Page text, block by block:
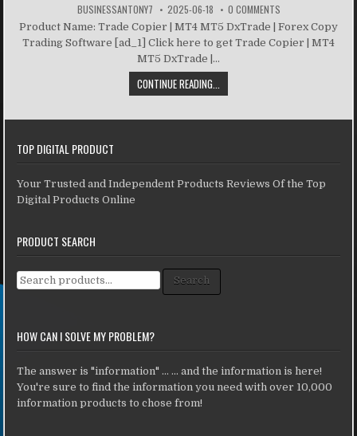
BUSINESSANTONY7 2025-06-18 0 COMMENTS
Product Name: Trade Copier | MT4 MT5 DxTrade | Forex Copy
Trading Software [ad_1] Click here to get Trade Copier | MT4
MT5 DxTrade |...
CONTINUE READING...
TOP DIGITAL PRODUCT
Your Trusted and Independent Products Reviews Of the Top
Digital Products Online
PRODUCT SEARCH
Search for: Search
HOW CAN I SOLVE MY PROBLEM?
The answer is "information" ... ... and the information is here!
You're sure to find the information you need with over 10,000
information products to chose from!